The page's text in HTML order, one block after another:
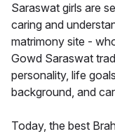
Saraswat girls are
caring and
matrimony site -
Gowd Saraswat
personality, life
background, and
Today, the best